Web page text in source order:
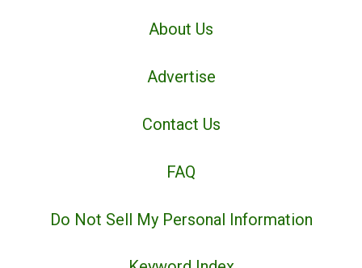
About Us
Advertise
Contact Us
FAQ
Do Not Sell My Personal Information